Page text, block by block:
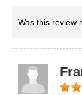
Was this review